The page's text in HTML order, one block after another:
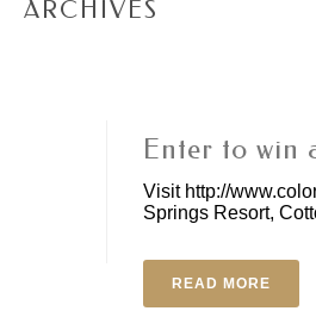
ARCHIVES
Enter to win
Visit http://
Springs Resort,
READ MORE